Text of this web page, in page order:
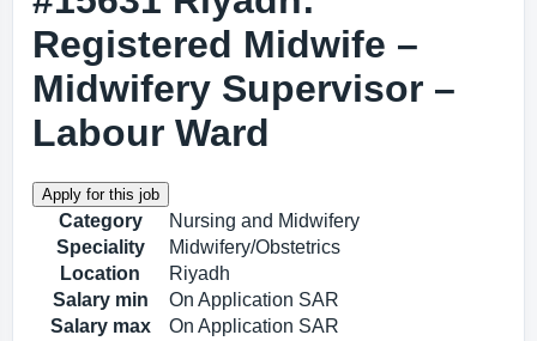
Registered Midwife –
Midwifery Supervisor –
Labour Ward
Category
Nursing and Midwifery
Speciality
Midwifery/Obstetrics
Location
Riyadh
Salary min
On Application SAR
Salary max
On Application SAR